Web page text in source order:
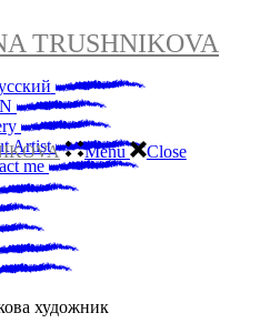
TRUSHNIKOVA
Artist
me
Menu
Close